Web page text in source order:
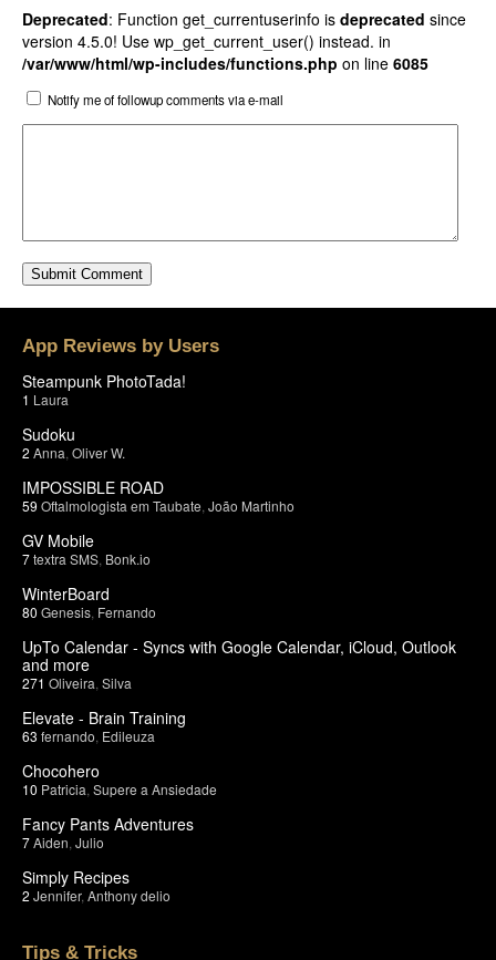
Deprecated: Function get_currentuserinfo is deprecated since
version 4.5.0! Use wp_get_current_user() instead. in
/var/www/html/wp-includes/functions.php on line 6085
Notify me of followup comments via e-mail
App Reviews by Users
Steampunk PhotoTada!
1 Laura
Sudoku
2 Anna Oliver W.
IMPOSSIBLE ROAD
59 Oftalmologista em Taubate João Martinho
GV Mobile
7textra SMS Bonk.io
WinterBoard
80 Genesis Fernando
UpTo Calendar - Syncs with Google Calendar, iCloud, Outlook
and more
271 Oliveira Silva
Elevate - Brain Training
63 fernando Edileuza
Chocohero
10 Patricia Supere a Ansiedade
Fancy Pants Adventures
7Aiden Julio
Simply Recipes
2 Jennifer, Anthony delio
Tips & Tricks